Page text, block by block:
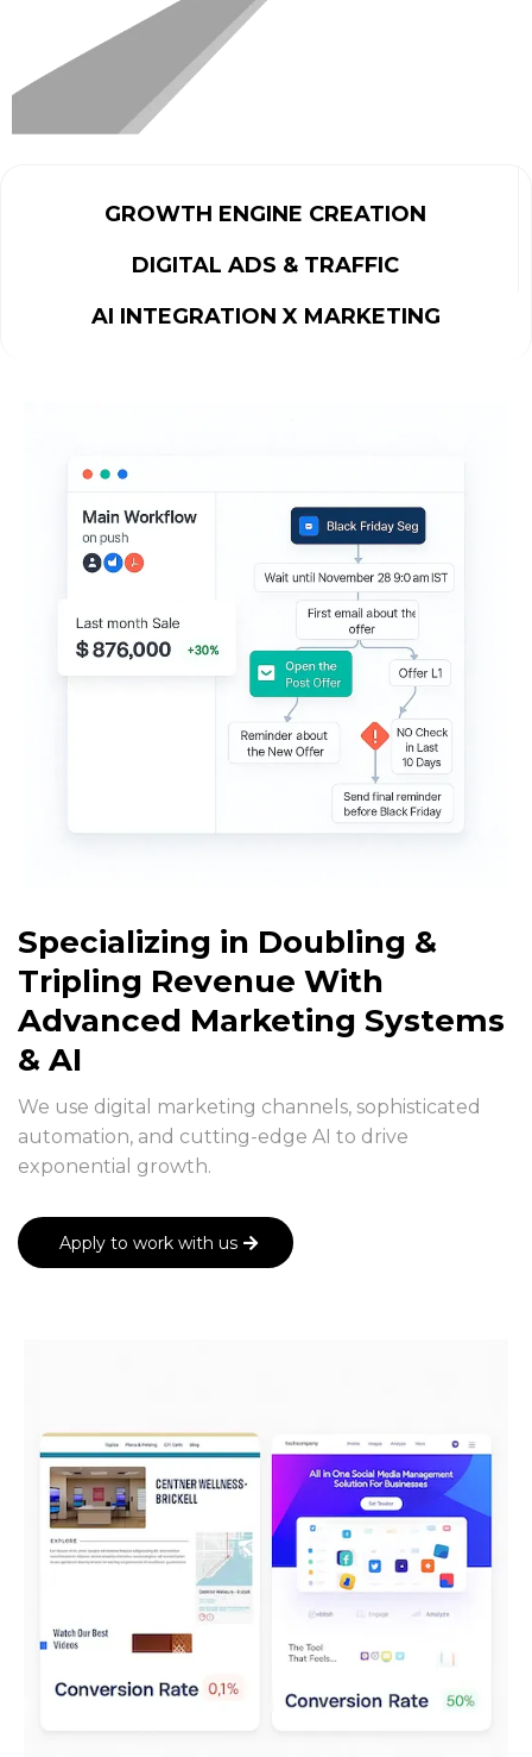
GROWTH ENGINE CREATION
DIGITAL ADS & TRAFFIC
AI INTEGRATION X MARKETING
Specializing in Doubling &
Tripling Revenue With
Advanced Marketing Systems
& AI
We use digital marketing channels, sophisticated
automation, and cutting-edge AI to drive
exponential growth.
Apply to work with us